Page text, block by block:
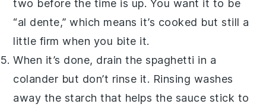
two before the time is up. You want it to be
“al dente,” which means it’s cooked but still a
little firm when you bite it.
When it’s done, drain thespaghetti in a
colander but don’t rinse it. Rinsing washes
away the starch that helps the sauce stick to